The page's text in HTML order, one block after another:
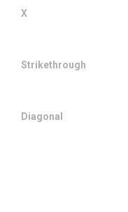
X
Strikethrough
Diagonal